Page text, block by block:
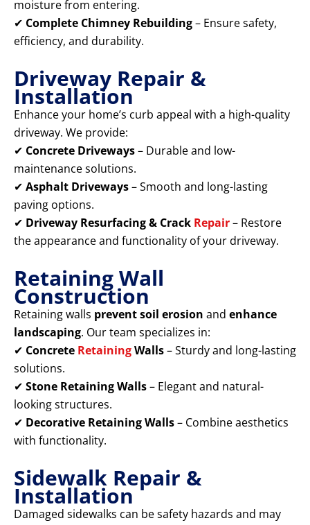
moisture from entering.
✔ Complete Chimney Rebuilding– Ensure safety,
efficiency, and durability.
Driveway Repair &
Installation
Enhance your home’s curb appeal with a high-quality
driveway. We provide:
✔ Concrete Driveways– Durable and low-
maintenance solutions.
✔ Asphalt Driveways– Smooth and long-lasting
paving options.
✔ Driveway Resurfacing & Crack Repair– Restore
the appearance and functionality of your driveway.
Retaining Wall
Construction
Retaining walls prevent soil erosion and enhance
landscaping. Our team specializes in:
✔ Concrete RetainingWalls– Sturdy and long-lasting
solutions.
✔ Stone Retaining Walls– Elegant and natural-
looking structures.
✔ Decorative Retaining Walls– Combine aesthetics
with functionality.
Sidewalk Repair &
Installation
Damaged sidewalks can be safety hazards and may